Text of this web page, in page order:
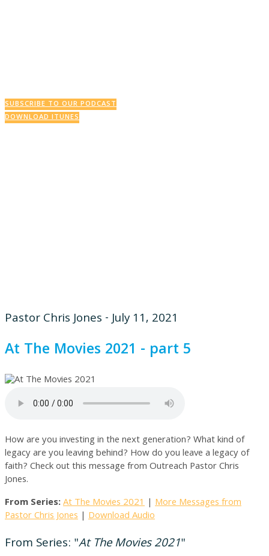
SUBSCRIBE TO OUR PODCAST
DOWNLOAD ITUNES
Pastor Chris Jones - July 11, 2021
At The Movies 2021 - part 5
How are you investing in the next generation? What kind of
legacy are you leaving behind? How do you leave a legacy of
faith? Check out this message from Outreach Pastor Chris
Jones.
From Series:At The Movies 2021 | More Messages from
Pastor Chris Jones | Download Audio
From Series: "At The Movies 2021"